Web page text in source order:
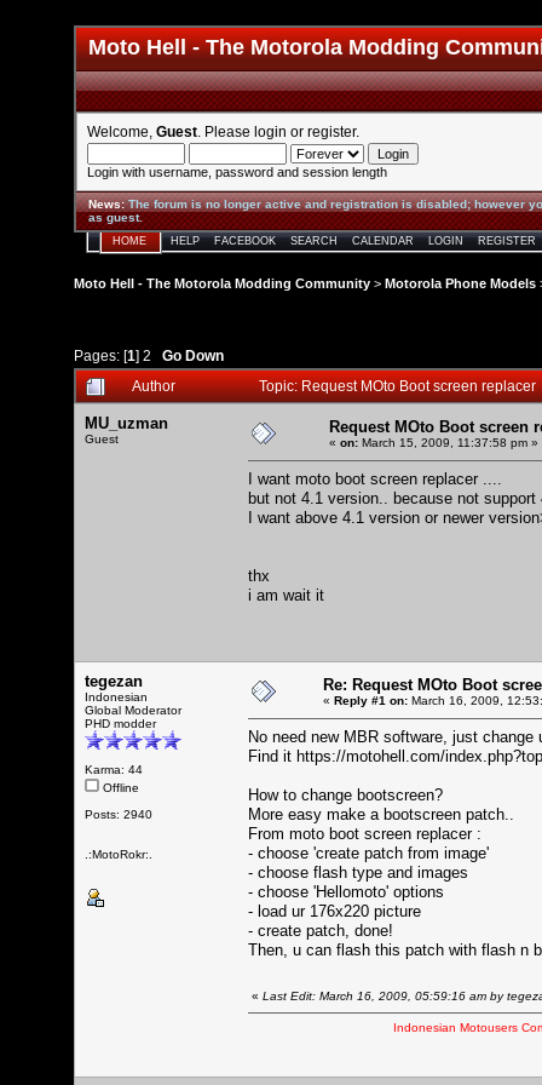
Moto Hell - The Motorola Modding
Welcome, Guest . Please login or register.
Login with username, password and session length
News:The forum is no longer active and registration is disabled; however
as guest.
HOME HELP FACEBOOK SEARCH CALENDAR LOGIN REGISTER
Moto Hell - The Motorola Modding Community > Motorola Phone Models
Pages: [1] 2
Go Down
Author
Topic: Request MOto Boot screen
MU_uzman
Guest
Request MOto Boot screen
« on: March 15, 2009, 11:37:58 pm »
I want moto boot screen replacer ....
but not 4.1 version.. because not support
I want above 4.1 version or newer
thx
i am wait it
tegezan
Indonesian
Global Moderator
PHD modder
Karma: 44
Offline
Posts: 2940
.:MotoRokr:.
Re: Request MOto Boot
« Reply #1 on: March 16, 2009,
No need new MBR software, just change
Find it https://motohell.com/
How to change bootscreen?
More easy make a bootscreen patch..
From moto boot screen replacer :
- choose 'create patch from image'
- choose flash type and images
- choose 'Hellomoto' options
- load ur 176x220 picture
- create patch, done!
Then, u can flash this patch with flash n
« Last Edit: March 16, 2009, 05:59:16 am by
Indonesian Motousers